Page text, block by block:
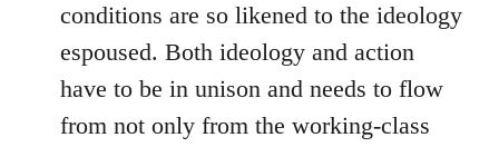
conditions are so likened to the ideology
espoused. Both ideology and action
have to be in unison and needs to flow
from not only from the working-class